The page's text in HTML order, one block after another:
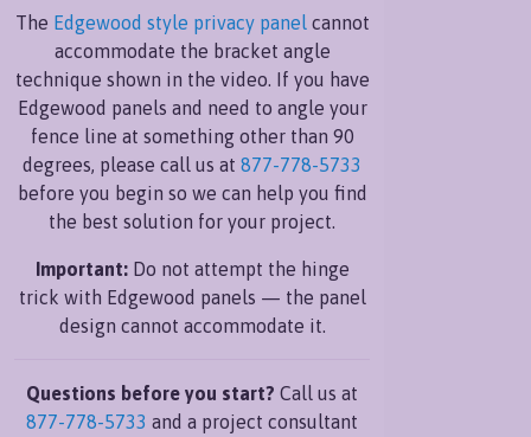
The Edgewood style privacy panelcannot
accommodate the bracket angle
technique shown in the video. If you have
Edgewood panels and need to angle your
fence line at something other than 90
degrees, please call us at 877-778-5733
before you begin so we can help you find
the best solution for your project.
Important:Do not attempt the hinge
trick with Edgewood panels — the panel
design cannot accommodate it.
Questions before you start? Call us at
877-778-5733 and a project consultant